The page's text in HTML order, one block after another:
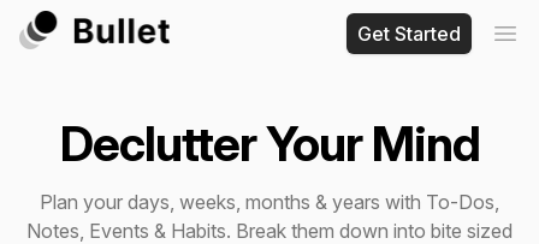
Get Started
Declutter Your Mind
Plan your days, weeks, months & years with To-Dos,
Notes, Events & Habits. Break them down into bite sized